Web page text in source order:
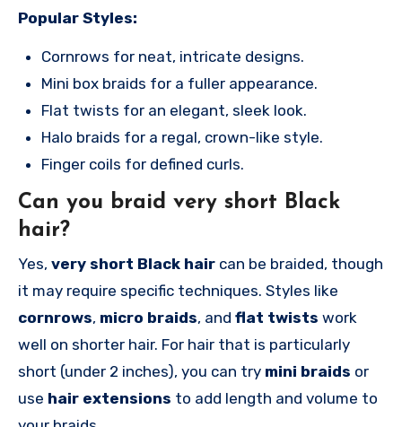
Popular Styles:
Cornrows for neat, intricate designs.
Mini box braids for a fuller appearance.
Flat twists for an elegant, sleek look.
Halo braids for a regal, crown-like style.
Finger coils for defined curls.
Can you braid very short Black
hair?
Yes, very short Black hair can be braided, though
it may require specific techniques. Styles like
cornrows, micro braids, and flat twists work
well on shorter hair. For hair that is particularly
short (under 2 inches), you can try mini braids or
use hair extensions to add length and volume to